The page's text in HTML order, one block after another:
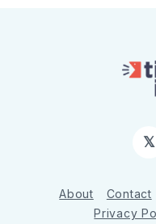
𝕏
About Contact
Privacy